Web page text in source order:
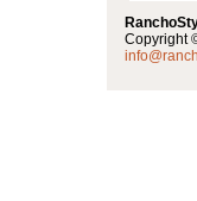
Copyright